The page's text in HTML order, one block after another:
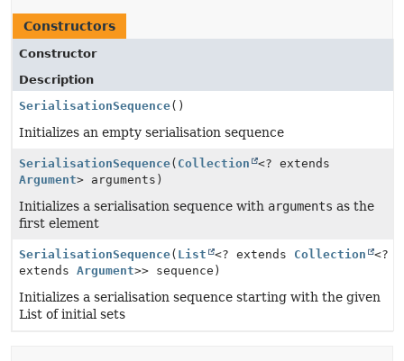
Constructors
Constructor
Description
SerialisationSequence()
Initializes an empty serialisation sequence
SerialisationSequence( Collection
<? extends
Argument> arguments)
Initializes a serialisation sequence with arguments as the
first element
SerialisationSequence( List <? extends Collection
<?
extends Argument>> sequence)
Initializes a serialisation sequence starting with the given
List of initial sets